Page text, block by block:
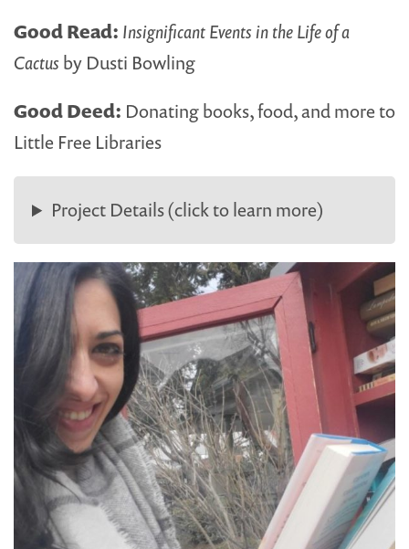
Good Read: Insignificant Events in the Life of a
Cactus by Dusti Bowling
Good Deed: Donating books, food, and more to
Little Free Libraries
Project Details (click to learn more)